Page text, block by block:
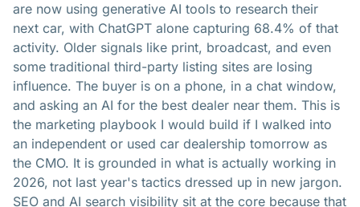
are now using generative AI tools to research their
next car, with ChatGPT alone capturing 68.4% of that
activity. Older signals like print, broadcast, and even
some traditional third-party listing sites are losing
influence. The buyer is on a phone, in a chat window,
and asking an AI for the best dealer near them. This is
the marketing playbook I would build if I walked into
an independent or used car dealership tomorrow as
the CMO. It is grounded in what is actually working in
2026, not last year's tactics dressed up in new jargon.
SEO and AI search visibility sit at the core because that